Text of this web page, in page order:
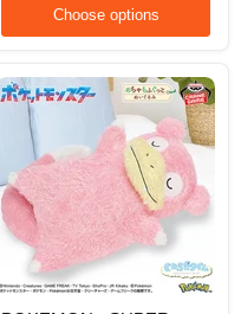
Choose options